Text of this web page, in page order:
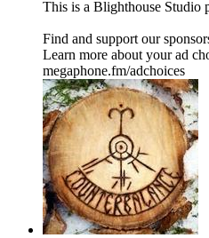
This is a ⁠⁠⁠⁠⁠⁠⁠⁠⁠⁠⁠Blighthouse Studio⁠⁠⁠⁠⁠⁠⁠⁠⁠⁠⁠
Find and support our
Learn more about your ad
megaphone.fm/adchoices